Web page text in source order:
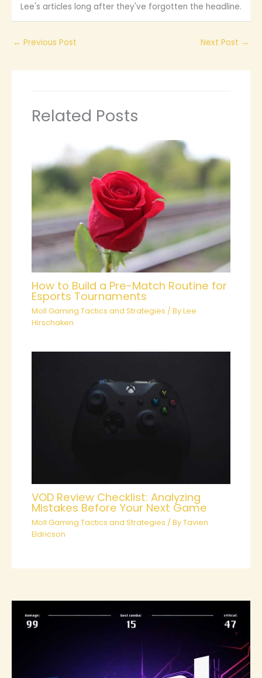
Lee's articles long after they've forgotten the headline.
← Previous Post Next Post →
Related Posts
How to Build a Pre-Match Routine for
Esports Tournaments
Moll Gaming Tactics and Strategies / ByLee
Hirschaken
VOD Review Checklist: Analyzing
Mistakes Before Your Next Game
Moll Gaming Tactics and Strategies / ByTavien
Eldricson